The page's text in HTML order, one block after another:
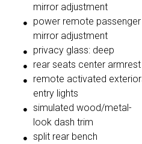
mirror adjustment
power remote passenger
mirror adjustment
privacy glass: deep
rear seats center armrest
remote activated exterior
entry lights
simulated wood/metal-
look dash trim
split rear bench